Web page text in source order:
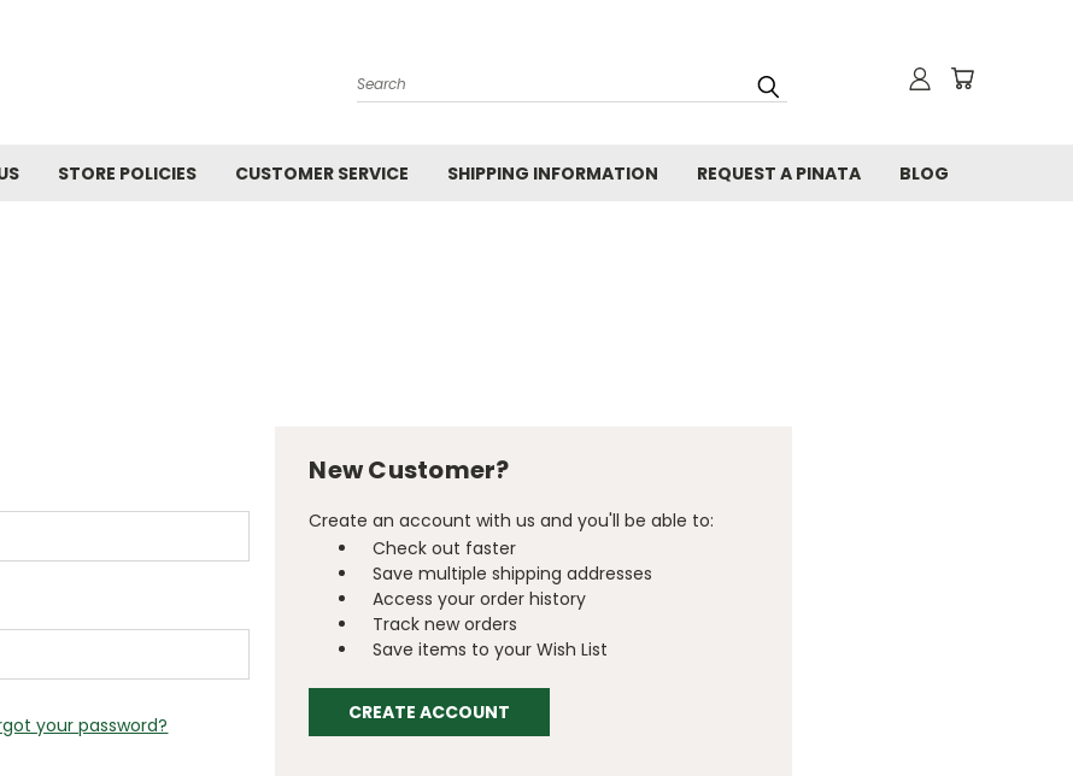
Search
STORE POLICIES CUSTOMER SERVICE SHIPPING INFORMATION REQUEST A PINATA BLOG
your password?
New Customer?
Create an account with us and you'll be able to:
Check out faster
Save multiple shipping addresses
Access your order history
Track new orders
Save items to your Wish List
CREATE ACCOUNT